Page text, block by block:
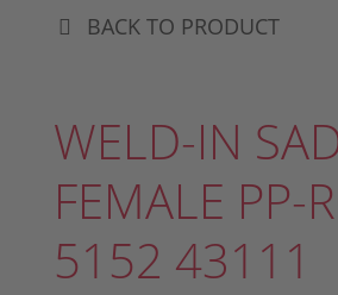
BACK TO PRODUCT
WELD-IN
FEMALE PP-
5152 43111